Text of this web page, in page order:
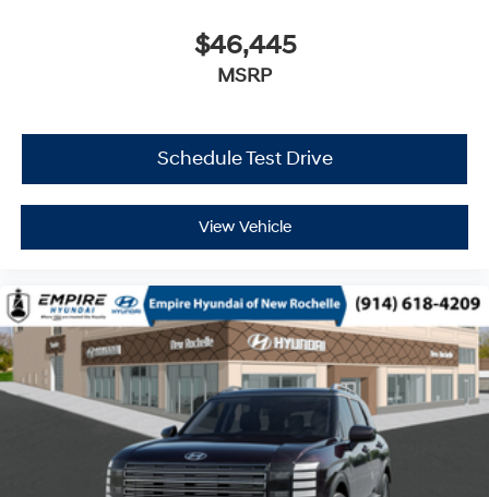
$46,445
MSRP
Schedule Test Drive
View Vehicle